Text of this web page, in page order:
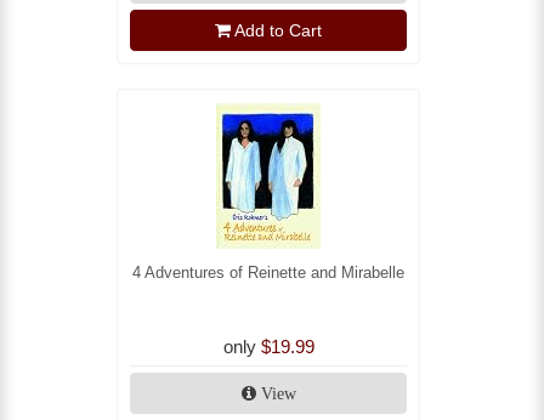
Add to Cart
4 Adventures of Reinette and Mirabelle
only $19.99
View